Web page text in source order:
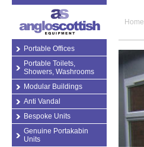
Portable Offices
Portable Toilets,
Showers, Washrooms
Modular Buildings
Anti Vandal
Bespoke Units
Genuine Portakabin
Units
Home